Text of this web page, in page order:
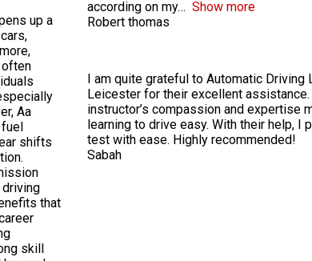
up a
often
Aa
shifts
driving
that
skill
according on my
Show more
Robert thomas
I am quite grateful to Automatic Driving
Leicester for their excellent assistance.
instructor’s compassion and expertise
learning to drive easy. With their help, I
test with ease. Highly recommended!
Sabah